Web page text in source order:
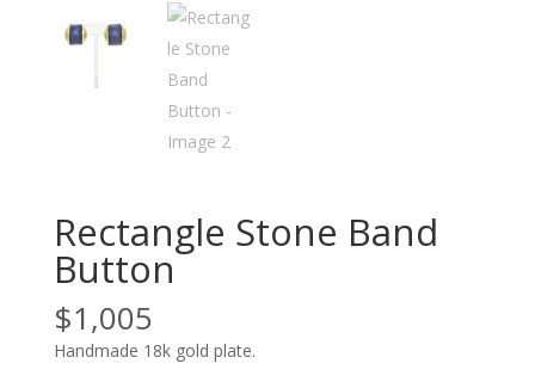
Rectangle Stone Band
Button
$1,005
Handmade 18k gold plate.